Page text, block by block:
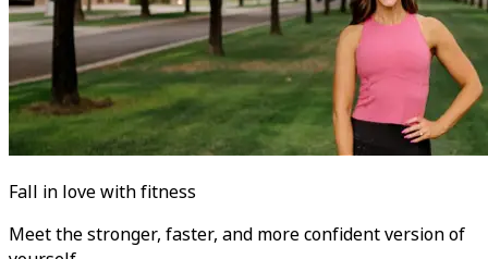
Fall in love with fitness
Meet the stronger, faster, and more confident version of